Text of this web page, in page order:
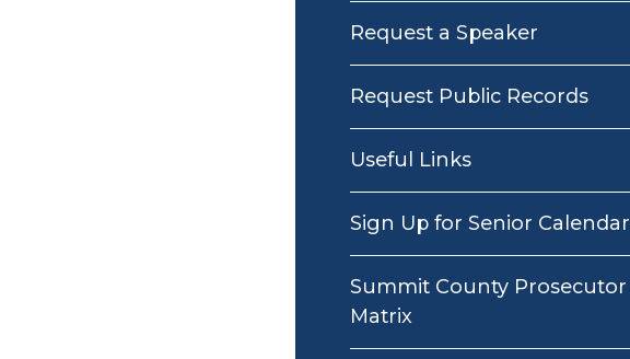
Request a Speaker
Request Public Records
Useful Links
Sign Up for Senior Calendar
Summit County Prosecutor
Matrix